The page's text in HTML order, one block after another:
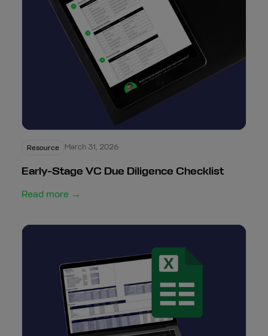
Resource March 31, 2026
Early-Stage VC Due Diligence Checklist
Read more →